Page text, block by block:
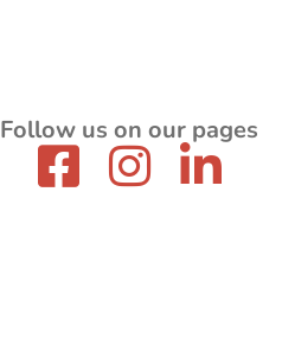
Follow us on our pages